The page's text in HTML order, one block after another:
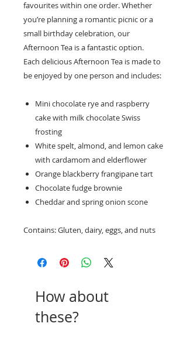
favourites within one order. Whether
you’re planning a romantic picnic or a
small birthday celebration, our
Afternoon Tea is a fantastic option.
Each delicious Afternoon Tea is made to
be enjoyed by one person and includes:
Mini chocolate rye and raspberry
cake with milk chocolate Swiss
frosting
White spelt, almond, and lemon cake
with cardamom and elderflower
Orange blackberry frangipane tart
Chocolate fudge brownie
Cheddar and spring onion scone
Contains: Gluten, dairy, eggs, and nuts
How about
these?